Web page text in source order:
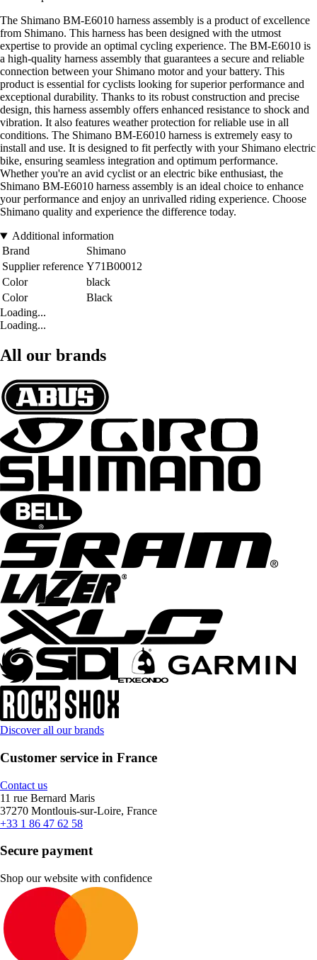
The Shimano BM-E6010 harness assembly is a product of excellence
from Shimano. This harness has been designed with the utmost
expertise to provide an optimal cycling experience. The BM-E6010 is
a high-quality harness assembly that guarantees a secure and reliable
connection between your Shimano motor and your battery. This
product is essential for cyclists looking for superior performance and
exceptional durability. Thanks to its robust construction and precise
design, this harness assembly offers enhanced resistance to shock and
vibration. It also features weather protection for reliable use in all
conditions. The Shimano BM-E6010 harness is extremely easy to
install and use. It is designed to fit perfectly with your Shimano electric
bike, ensuring seamless integration and optimum performance.
Whether you're an avid cyclist or an electric bike enthusiast, the
Shimano BM-E6010 harness assembly is an ideal choice to enhance
your performance and enjoy an unrivalled riding experience. Choose
Shimano quality and experience the difference today.
Additional information
Brand
Shimano
Supplier reference Y71B00012
Color
black
Color
Black
Loading...
Loading...
All our brands
Discover all our brands
Customer service in France
Contact us
11 rue Bernard Maris
37270 Montlouis-sur-Loire, France
+33 1 86 47 62 58
Secure payment
Shop our website with confidence